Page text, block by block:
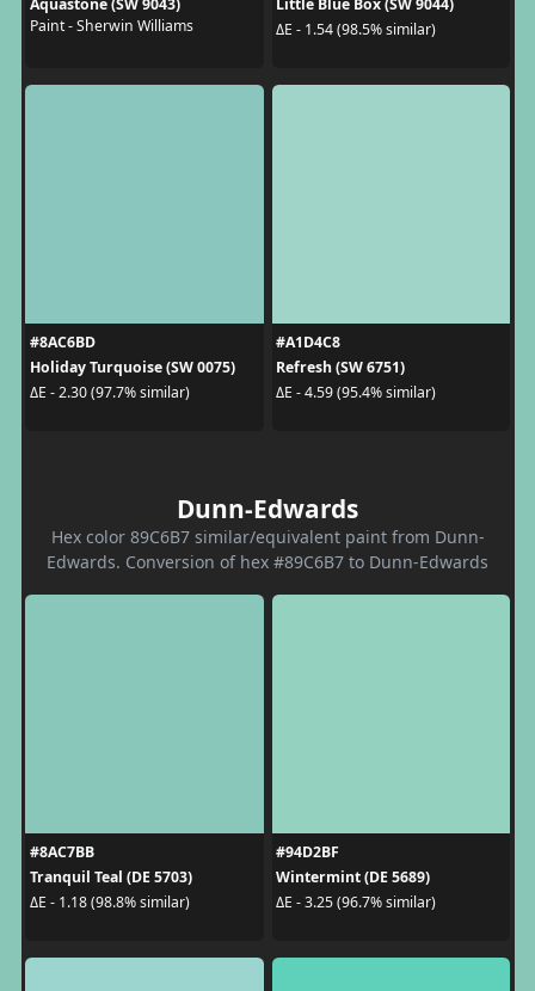
Paint - Sherwin Williams
ΔE - 1.54 (98.5% similar)
#8AC6BD
Holiday Turquoise (SW 0075)
ΔE - 2.30 (97.7% similar)
#A1D4C8
Refresh (SW 6751)
ΔE - 4.59 (95.4% similar)
Dunn-Edwards
Hex color 89C6B7 similar/equivalent paint from Dunn-
Edwards. Conversion of hex #89C6B7 to Dunn-Edwards
#8AC7BB
Tranquil Teal (DE 5703)
ΔE - 1.18 (98.8% similar)
#94D2BF
Wintermint (DE 5689)
ΔE - 3.25 (96.7% similar)